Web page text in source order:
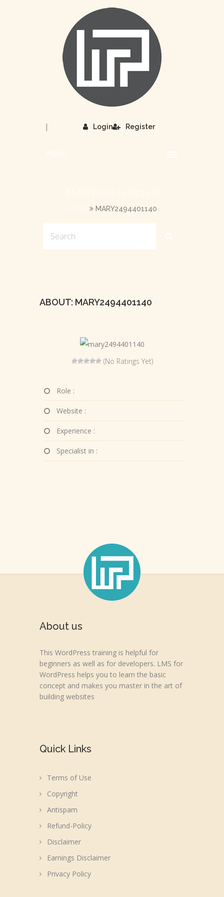
Login
| Register
MARY2494401140
ABOUT: MARY2494401140
(No Ratings Yet)
Role :
Website :
Experience :
Specialist in :
About us
This WordPress training is helpful for
beginners as well as for developers. LMS for
WordPress helps you to learn the basic
concept and makes you master in the art of
building websites
Quick Links
Terms of Use
Copyright
Antispam
Refund-Policy
Disclaimer
Earnings Disclaimer
Privacy Policy